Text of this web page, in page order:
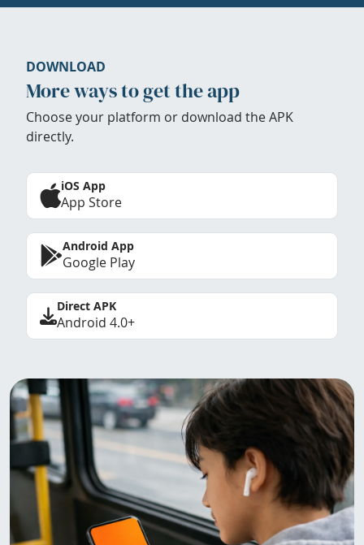
DOWNLOAD
More ways to get the app
Choose your platform or download the APK
directly.
iOS App
App Store
Android App
Google Play
Direct APK
Android 4.0+